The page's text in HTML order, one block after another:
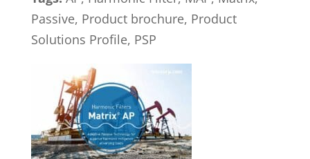
Passive, Product brochure, Product
Solutions Profile, PSP